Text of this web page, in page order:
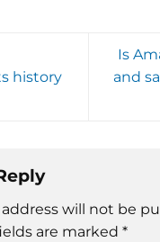
history
Is
and
will not be
are marked *